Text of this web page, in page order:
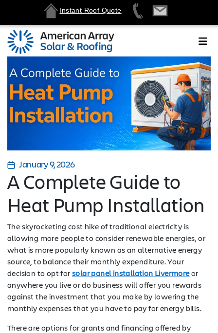
Instant Roof Quote
January 9, 2026
A Complete Guide to
Heat Pump Installation
The skyrocketing cost hike of traditional electricity is
allowing more people to consider renewable energies, or
what is more popularly known as an alternative energy
source, to balance their monthly expenditure. Your
decision to opt forsolar panel installation Livermoreor
anywhere you live or do business will offer you rewards
against the investment that you make by lowering the
monthly expenses that you have to pay for energy bills.
There are options for grants and financing offered by